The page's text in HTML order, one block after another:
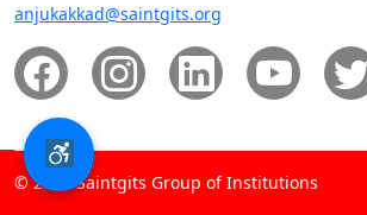
anjukakkad@saintgits.org
© 2026 Saintgits Group of Institutions